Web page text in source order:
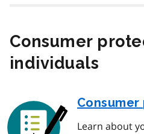
Consumer
individuals
Learn about